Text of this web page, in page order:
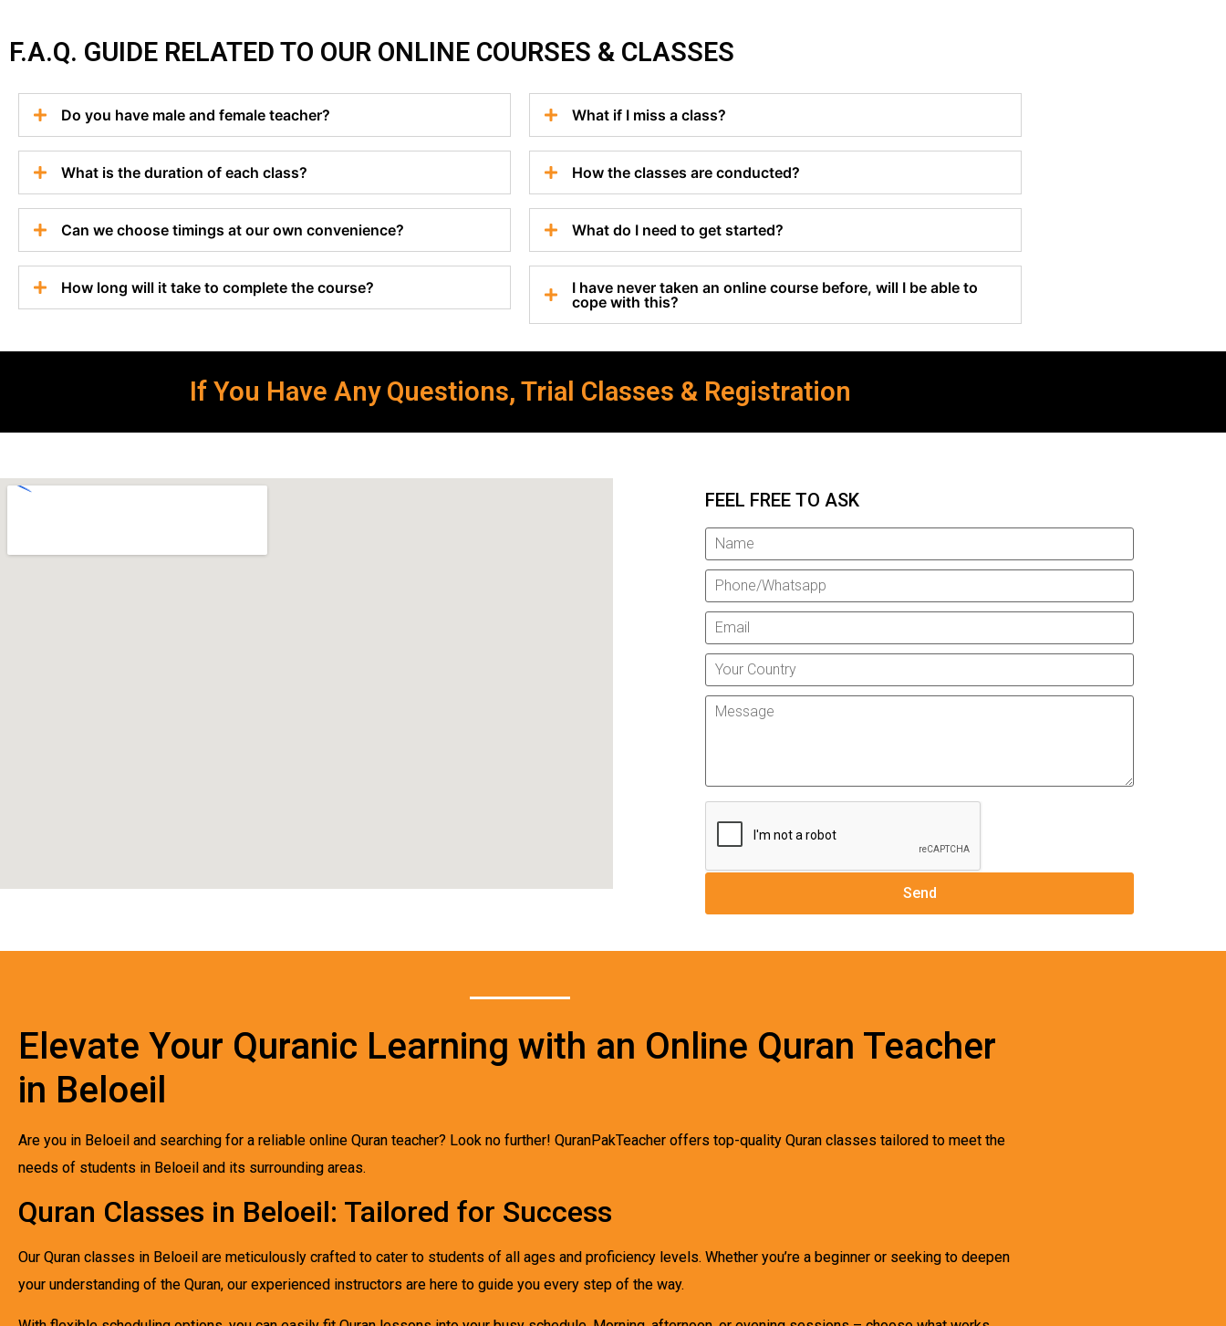
F.A.Q. GUIDE RELATED TO OUR ONLINE COURSES & CLASSES
Do you have male and female teacher?
What is the duration of each class?
Can we choose timings at our own convenience?
How long will it take to complete the course?
What if I miss a class?
How the classes are conducted?
What do I need to get started?
I have never taken an online course before, will I be able to
cope with this?
If You Have Any Questions, Trial Classes & Registration
FEEL FREE TO ASK
Elevate Your Quranic Learning with an Online Quran Teacher
in Beloeil
Are you in Beloeil and searching for a reliable online Quran teacher? Look no further! QuranPakTeacher offers top-quality Quran classes tailored to meet the
needs of students in Beloeil and its surrounding areas.
Quran Classes in Beloeil: Tailored for Success
Our Quran classes in Beloeil are meticulously crafted to cater to students of all ages and proficiency levels. Whether you’re a beginner or seeking to deepen
your understanding of the Quran, our experienced instructors are here to guide you every step of the way.